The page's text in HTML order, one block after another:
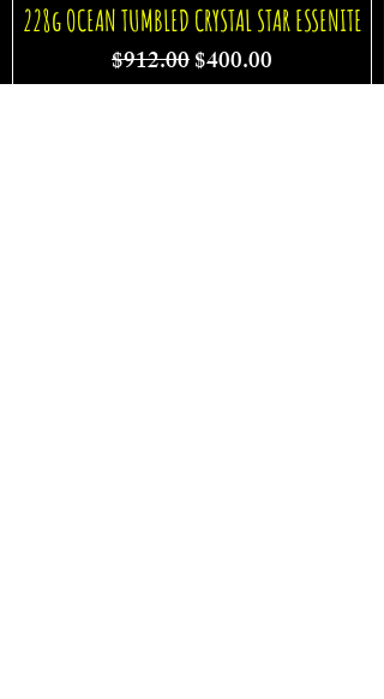
228g OCEAN TUMBLED CRYSTAL STAR ESSENITE
Regular Price
$912.00Sale Price
$400.00